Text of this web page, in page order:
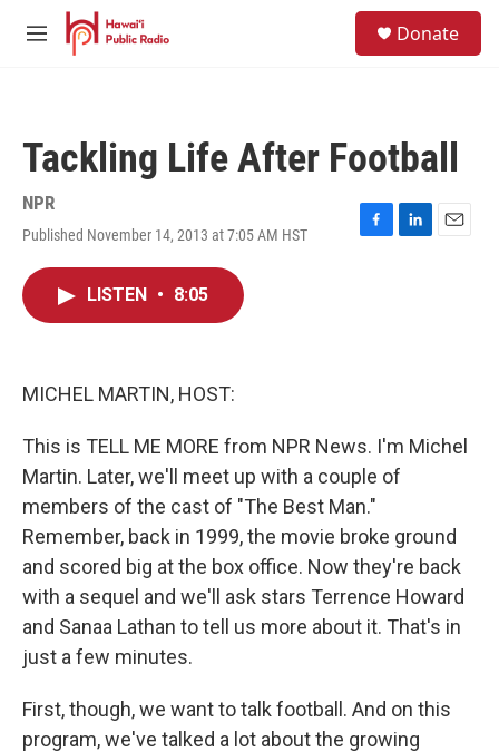
Skip to main content
M
Donate
Tackling Life After Football
NPR
Published November 14, 2013 at 7:05 AM HST
F
L
E
LISTEN • 8:05
MICHEL MARTIN, HOST:
This is TELL ME MORE from NPR News. I'm Michel
Martin. Later, we'll meet up with a couple of
members of the cast of "The Best Man."
Remember, back in 1999, the movie broke ground
and scored big at the box office. Now they're back
with a sequel and we'll ask stars Terrence Howard
and Sanaa Lathan to tell us more about it. That's in
just a few minutes.
First, though, we want to talk football. And on this
program, we've talked a lot about the growing